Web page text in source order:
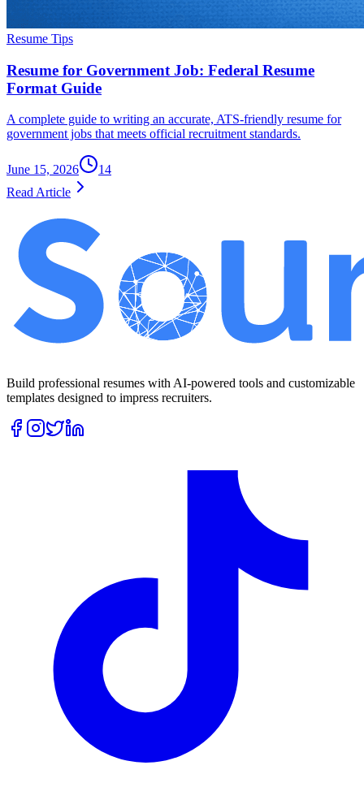
Resume Tips
Resume for Government Job: Federal Resume
Format Guide
A complete guide to writing an accurate, ATS-friendly resume for
government jobs that meets official recruitment standards.
June 15, 2026
14
Read Article
Build professional resumes with AI-powered tools and customizable
templates designed to impress recruiters.